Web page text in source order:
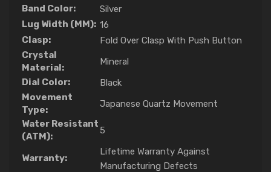
Band Color:
Silver
Lug Width (MM): 16
Clasp:
Fold Over Clasp With Push Button
Crystal
Material:
Mineral
Dial Color:
Black
Movement
Type:
Japanese Quartz Movement
Water Resistant
(ATM):
5
Warranty:
Lifetime Warranty Against
Manufacturing Defects